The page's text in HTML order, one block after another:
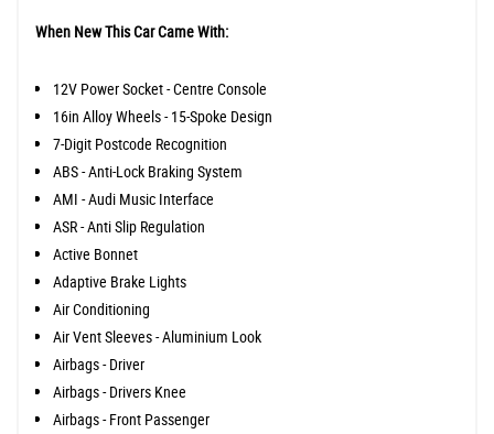
When New This Car Came With:
12V Power Socket - Centre Console
16in Alloy Wheels - 15-Spoke Design
7-Digit Postcode Recognition
ABS - Anti-Lock Braking System
AMI - Audi Music Interface
ASR - Anti Slip Regulation
Active Bonnet
Adaptive Brake Lights
Air Conditioning
Air Vent Sleeves - Aluminium Look
Airbags - Driver
Airbags - Drivers Knee
Airbags - Front Passenger